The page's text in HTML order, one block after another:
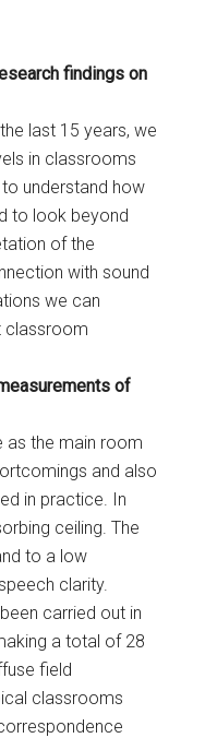
findings on
last 15 years, we
in classrooms
understand how
to look beyond
of the
with sound
we can
classroom
of
as the main room
and also
in practice. In
ceiling. The
to a low
clarity.
carried out in
a total of 28
field
classrooms